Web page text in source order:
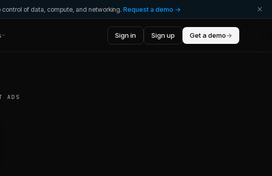
control of data, compute, and networking. Request a demo →
Sign in Sign up Get a demo→
ADS